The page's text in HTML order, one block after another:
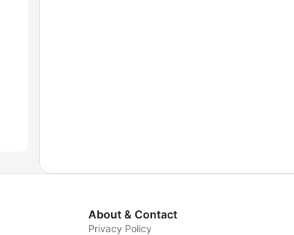
About & Contact
Privacy Policy